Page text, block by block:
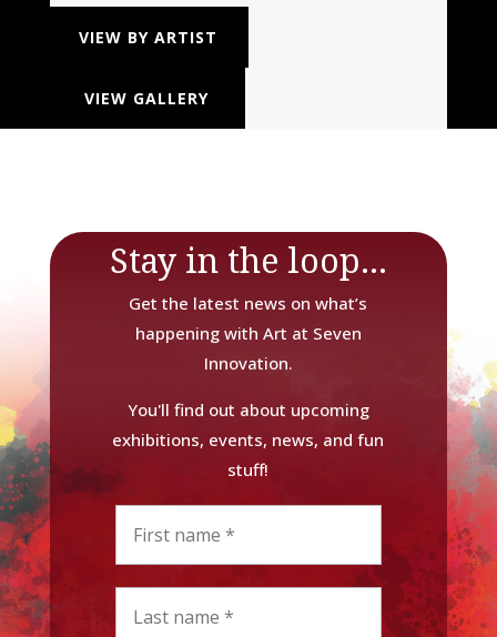
VIEW BY ARTIST
VIEW GALLERY
Stay in the loop...
Get the latest news on what’s
happening with Art at Seven
Innovation.
You'll find out about upcoming
exhibitions, events, news, and fun
stuff!